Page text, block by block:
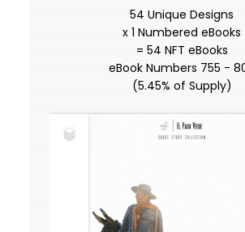
54 Unique Designs
x 1 Numbered eBooks
= 54 NFT eBooks
eBook Numbers 755 -
(5.45% of Supply)